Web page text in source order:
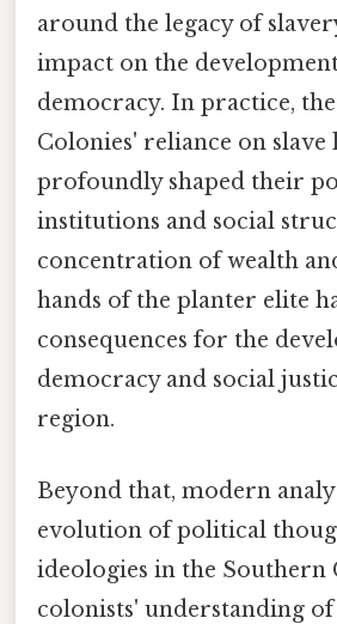
around the legacy of
impact on the
democracy. In practice,
Colonies' reliance on slave
profoundly shaped their
institutions and social
concentration of wealth
hands of the planter elite
consequences for the
democracy and social
region.
Beyond that, modern
evolution of political
ideologies in the Southern
colonists' understanding of